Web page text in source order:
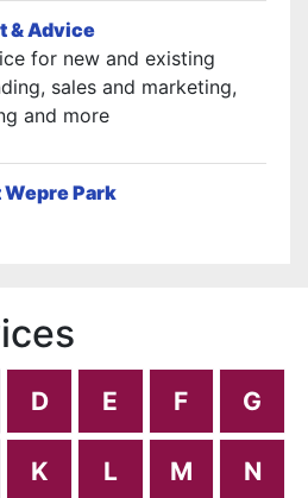
& Advice
for new and existing
sales and marketing,
and more
Wepre Park
D E F G
K L M N